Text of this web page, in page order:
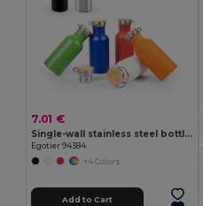
7.01 €
Single-wall stainless steel bottle (90% recycled)
Egotier 94384
+4 Colors
Add to Cart